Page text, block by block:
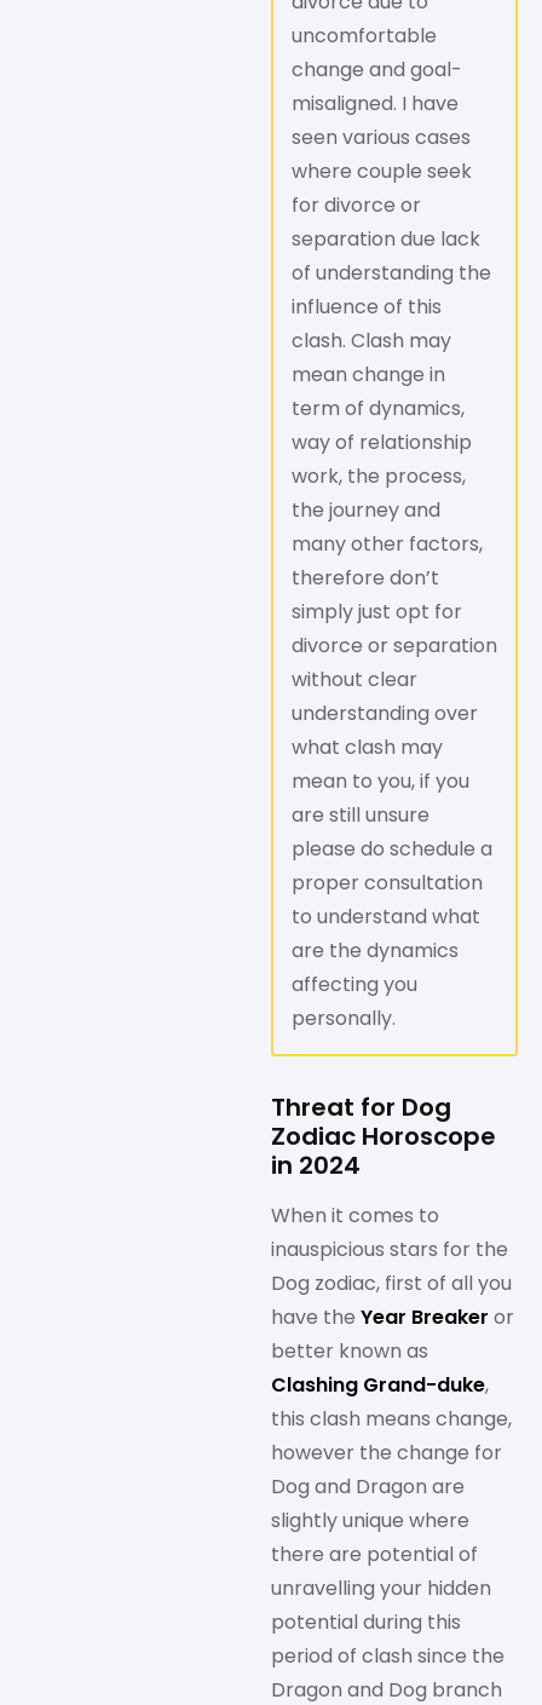
uncomfortable
change and goal-
misaligned. I have
seen various cases
where couple seek
for divorce or
separation due lack
of understanding the
influence of this
clash. Clash may
mean change in
term of dynamics,
way of relationship
work, the process,
the journey and
many other factors,
therefore don’t
simply just opt for
divorce or separation
without clear
understanding over
what clash may
mean to you, if you
are still unsure
please do schedule a
proper consultation
to understand what
are the dynamics
affecting you
personally.
Threat for Dog
Zodiac Horoscope
in 2024
When it comes to
inauspicious stars for the
Dog zodiac, first of all you
have the Year Breaker or
better known as
Clashing Grand-duke,
this clash means change,
however the change for
Dog and Dragon are
slightly unique where
there are potential of
unravelling your hidden
potential during this
period of clash since the
Dragon and Dog branch